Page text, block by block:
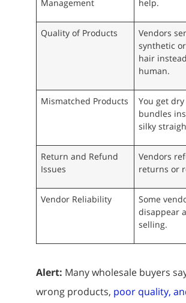
Management
help.
Quality of Products
Vendors
synthetic
hair
human.
Mismatched Products
You get
bundles
silky
Return and Refund
Issues
Vendors
returns or
Vendor Reliability
Some
disappear
selling.
Alert: Many wholesale buyers
wrong products, poor quality,